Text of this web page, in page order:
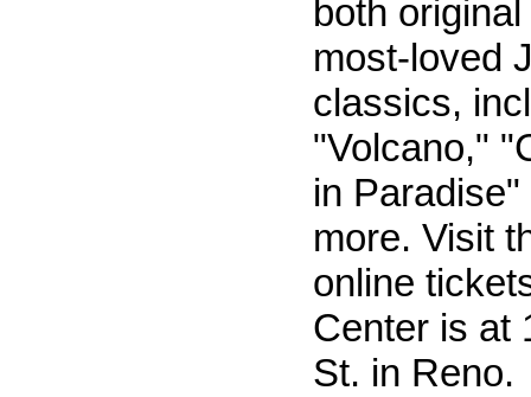
both
most-loved
classics,
"Volcano,"
in
more. Visit
online
Center is at
St. in Reno.